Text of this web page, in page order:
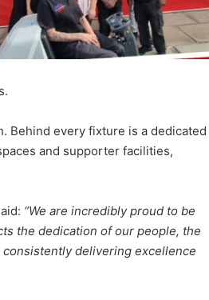
Behind every fixture is a dedicated
and supporter facilities,
“We are incredibly proud to be
the dedication of our people, the
delivering excellence